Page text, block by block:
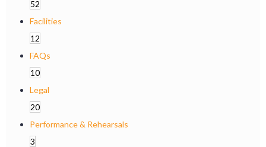
52
Facilities
12
FAQs
10
Legal
20
Performance & Rehearsals
3